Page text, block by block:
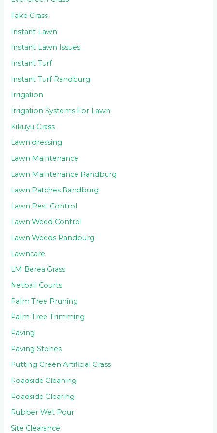
Fake Grass
Instant Lawn
Instant Lawn Issues
Instant Turf
Instant Turf Randburg
Irrigation
Irrigation Systems For Lawn
Kikuyu Grass
Lawn dressing
Lawn Maintenance
Lawn Maintenance Randburg
Lawn Patches Randburg
Lawn Pest Control
Lawn Weed Control
Lawn Weeds Randburg
Lawncare
LM Berea Grass
Netball Courts
Palm Tree Pruning
Palm Tree Trimming
Paving
Paving Stones
Putting Green Artificial Grass
Roadside Cleaning
Roadside Clearing
Rubber Wet Pour
Site Clearance